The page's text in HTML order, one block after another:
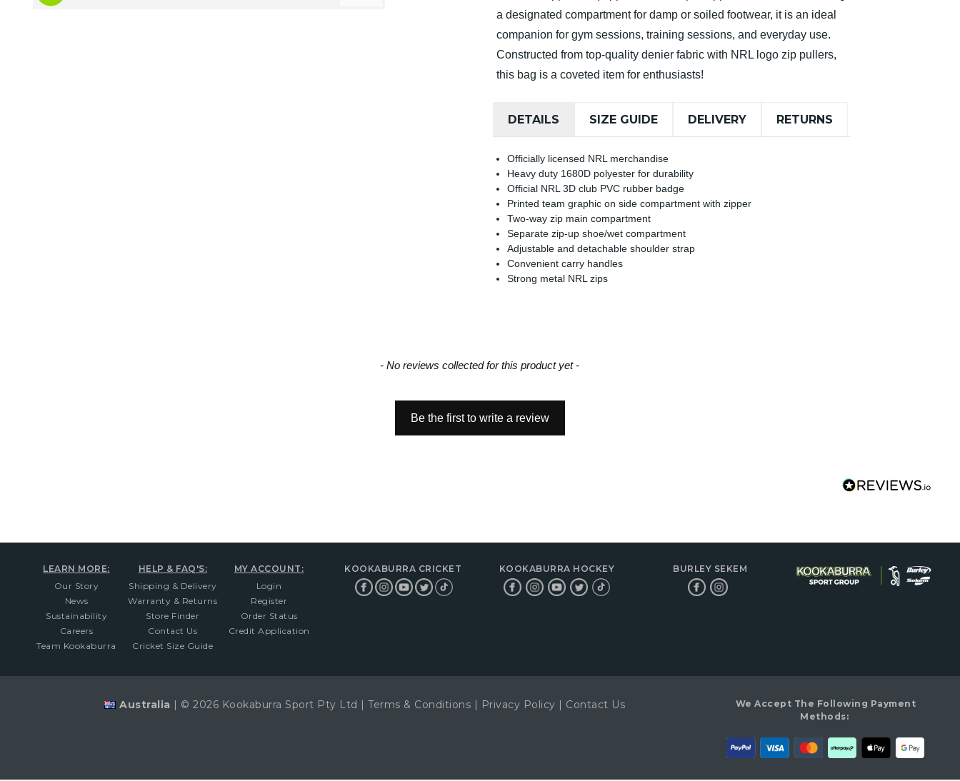
a designated compartment for damp or soiled footwear, it is an ideal
companion for gym sessions, training sessions, and everyday use.
Constructed from top-quality denier fabric with NRL logo zip pullers,
this bag is a coveted item for enthusiasts!
DETAILS SIZE GUIDE DELIVERY RETURNS
Officially licensed NRL merchandise
Heavy duty 1680D polyester for durability
Official NRL 3D club PVC rubber badge
Printed team graphic on side compartment with zipper
Two-way zip main compartment
Separate zip-up shoe/wet compartment
Adjustable and detachable shoulder strap
Convenient carry handles
Strong metal NRL zips
- No reviews collected for this product yet -
Be the first to write a review
LEARN MORE:
Our Story
News
Sustainability
Careers
Team Kookaburra
HELP & FAQ'S:
Shipping & Delivery
Warranty & Returns
Store Finder
Contact Us
Cricket Size Guide
MY ACCOUNT:
Login
Register
Order Status
Credit Application
KOOKABURRA CRICKET KOOKABURRA HOCKEY BURLEY SEKEM
Australia © 2026 Kookaburra Sport Pty Ltd |Terms & Conditions Privacy Policy Contact Us
We Accept The Following Payment
Methods: